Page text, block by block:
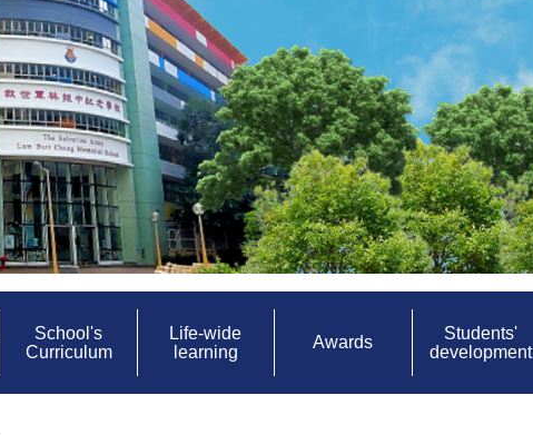
School's
Curriculum
Life-wide
learning
Awards
Students'
development